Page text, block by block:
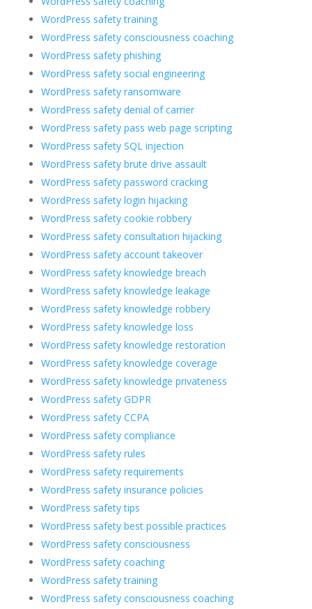
WordPress safety training
WordPress safety consciousness coaching
WordPress safety phishing
WordPress safety social engineering
WordPress safety ransomware
WordPress safety denial of carrier
WordPress safety pass web page scripting
WordPress safety SQL injection
WordPress safety brute drive assault
WordPress safety password cracking
WordPress safety login hijacking
WordPress safety cookie robbery
WordPress safety consultation hijacking
WordPress safety account takeover
WordPress safety knowledge breach
WordPress safety knowledge leakage
WordPress safety knowledge robbery
WordPress safety knowledge loss
WordPress safety knowledge restoration
WordPress safety knowledge coverage
WordPress safety knowledge privateness
WordPress safety GDPR
WordPress safety CCPA
WordPress safety compliance
WordPress safety rules
WordPress safety requirements
WordPress safety insurance policies
WordPress safety tips
WordPress safety best possible practices
WordPress safety consciousness
WordPress safety coaching
WordPress safety training
WordPress safety consciousness coaching